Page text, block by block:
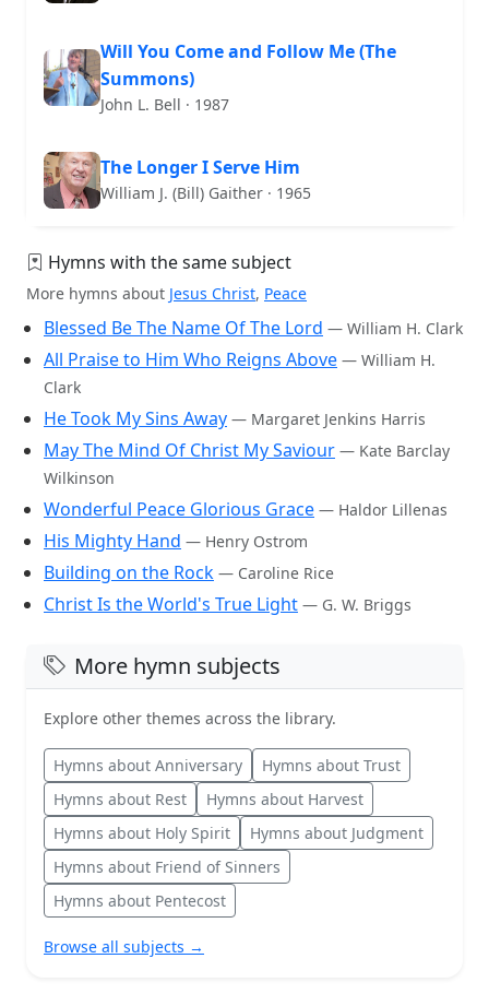
Will You Come and Follow Me (The
Summons)
John L. Bell · 1987
The Longer I Serve Him
William J. (Bill) Gaither · 1965
Hymns with the same subject
More hymns about Jesus Christ, Peace
Blessed Be The Name Of The Lord — William H. Clark
All Praise to Him Who Reigns Above — William H.
Clark
He Took My Sins Away — Margaret Jenkins Harris
May The Mind Of Christ My Saviour — Kate Barclay
Wilkinson
Wonderful Peace Glorious Grace — Haldor Lillenas
His Mighty Hand — Henry Ostrom
Building on the Rock — Caroline Rice
Christ Is the World's True Light — G. W. Briggs
More hymn subjects
Explore other themes across the library.
Hymns about Anniversary
Hymns about Trust
Hymns about Rest
Hymns about Harvest
Hymns about Holy Spirit
Hymns about Judgment
Hymns about Friend of Sinners
Hymns about Pentecost
Browse all subjects →